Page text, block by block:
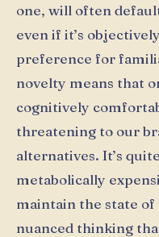
one, will often
even if it’s
preference for
novelty means that
cognitively
threatening to our
alternatives. It’s
metabolically
maintain the state
nuanced thinking